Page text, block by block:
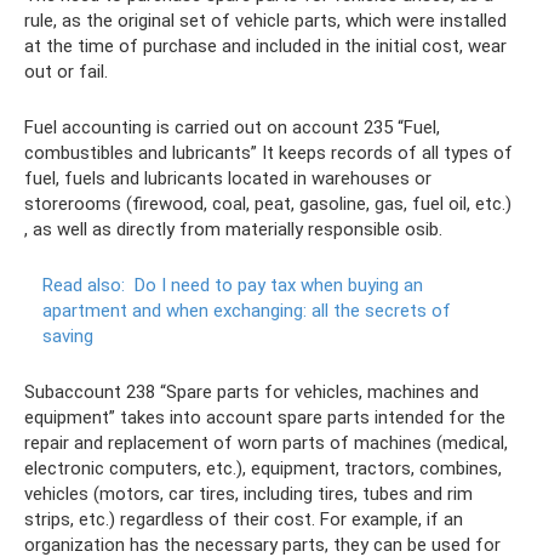
rule, as the original set of vehicle parts, which were installed
at the time of purchase and included in the initial cost, wear
out or fail.
Fuel accounting is carried out on account 235 “Fuel,
combustibles and lubricants” It keeps records of all types of
fuel, fuels and lubricants located in warehouses or
storerooms (firewood, coal, peat, gasoline, gas, fuel oil, etc.)
, as well as directly from materially responsible osіb.
Read also: Do ​​I need to pay tax when buying an
apartment and when exchanging: all the secrets of
saving
Subaccount 238 “Spare parts for vehicles, machines and
equipment” takes into account spare parts intended for the
repair and replacement of worn parts of machines (medical,
electronic computers, etc.), equipment, tractors, combines,
vehicles (motors, car tires, including tires, tubes and rim
strips, etc.) regardless of their cost. For example, if an
organization has the necessary parts, they can be used for